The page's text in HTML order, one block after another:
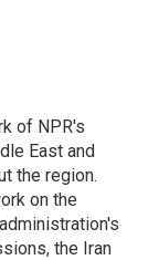
of NPR's
East and
the region.
on the
the Iran